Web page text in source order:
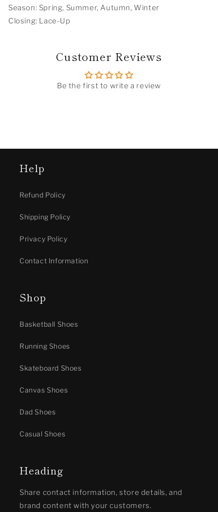
Season: Spring, Summer, Autumn, Winter
Closing: Lace-Up
Customer Reviews
Be the first to write a review
Help
Refund Policy
Shipping Policy
Privacy Policy
Contact Information
Shop
Basketball Shoes
Running Shoes
Skateboard Shoes
Canvas Shoes
Dad Shoes
Casual Shoes
Heading
Share contact information, store details, and
brand content with your customers.